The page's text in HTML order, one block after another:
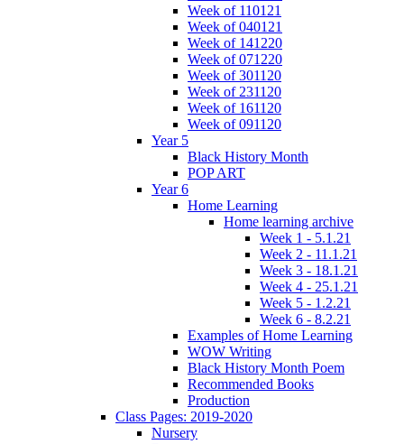
Week of 110121
Week of 040121
Week of 141220
Week of 071220
Week of 301120
Week of 231120
Week of 161120
Week of 091120
Year 5
Black History Month
POP ART
Year 6
Home Learning
Home learning archive
Week 1 - 5.1.21
Week 2 - 11.1.21
Week 3 - 18.1.21
Week 4 - 25.1.21
Week 5 - 1.2.21
Week 6 - 8.2.21
Examples of Home Learning
WOW Writing
Black History Month Poem
Recommended Books
Production
Class Pages: 2019-2020
Nursery